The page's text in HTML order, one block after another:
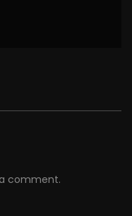
comment.